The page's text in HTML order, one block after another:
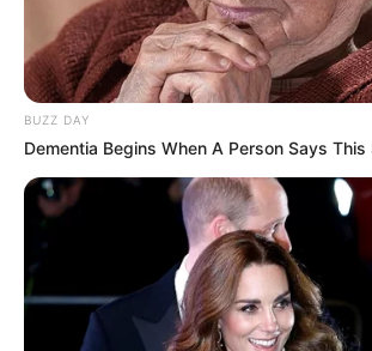
duke pasur vetëm një ndërprerje në
shkoi te Çelsi dhe luajti fare pak.
Një idhull në Madrid, Filipe Luis pësoi një
i dogji pjesëmarrjen në Kupën e Botës,
riaftësohej dhe luajti në Rusi, duke
formë perfekte fizikisht.
Në Superkupë Filipe Luis ishte në stol dhe
BUZZ DAY
Dementia Begins When A Person Says This